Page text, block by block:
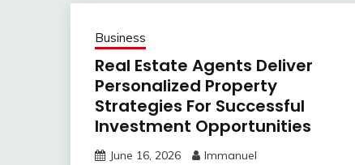
Business
Real Estate Agents Deliver
Personalized Property
Strategies For Successful
Investment Opportunities
June 16, 2026 Immanuel